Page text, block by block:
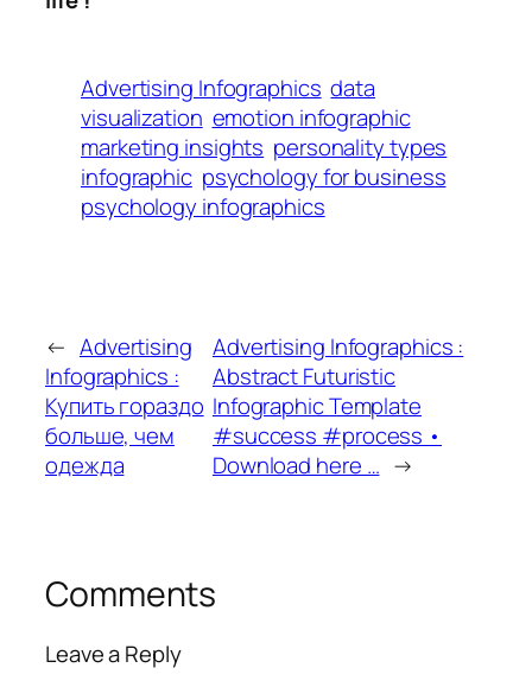
Advertising Infographics data
visualization emotion infographic
marketing insights personality types
infographic psychology for business
psychology infographics
← Advertising
Infographics :
Купить гораздо
больше, чем
одежда
Advertising Infographics :
Abstract Futuristic
Infographic Template
#success #process •
Download here … →
Comments
Leave a Reply